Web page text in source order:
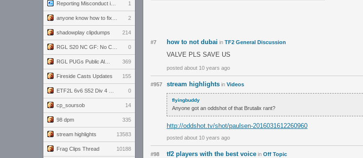
1
2
shadowplay clipdumps 214
0
369
Fireside Casts Updates 155
0
cp_soursob 14
98 dpm 335
stream highlights 13583
Frag Clips Thread 10188
#7 how to not dubai in TF2 General Discussion
VALVE PLS SAVE US
posted about 10 years ago
#957 stream highlights in Videos
flyingbuddy
Anyone got an oddshot of that Brutalix rant?
http://oddshot.tv/shot/paulsen-2016031612260960
posted about 10 years ago
#98 tf2 players with the best voice in Off Topic